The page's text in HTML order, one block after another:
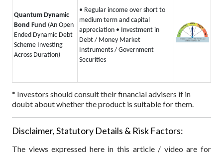
Quantum Dynamic
Bond Fund (An Open
Ended Dynamic Debt
Scheme Investing
Across Duration)
• Regular income over short to
medium term and capital
appreciation • Investment in
Debt / Money Market
Instruments / Government
Securities
* Investors should consult their financial advisers if in
doubt about whether the product is suitable for them.
Disclaimer, Statutory Details & Risk Factors:
The views expressed here in this article / video are for